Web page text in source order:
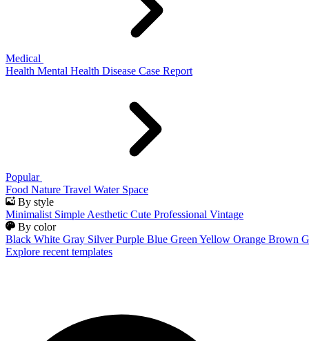
Medical
Health Mental Health Disease Case Report
Popular
Food Nature Travel Water Space
By style
Minimalist Simple Aesthetic Cute Professional Vintage
By color
Black White Gray Silver Purple Blue Green Yellow Orange Brown
Explore recent templates